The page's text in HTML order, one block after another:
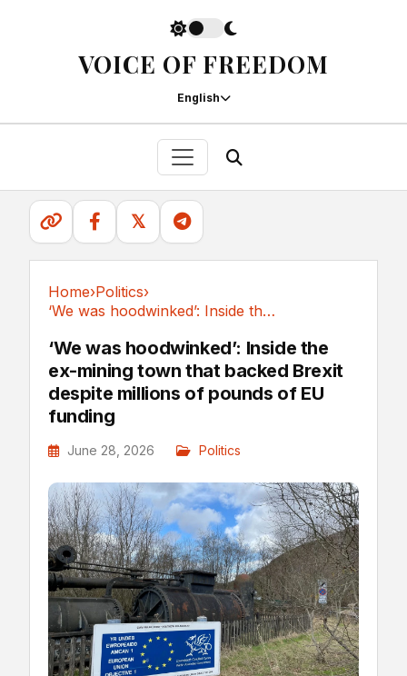
VOICE OF FREEDOM
English
𝕏
Home›Politics›
‘We was hoodwinked’: Inside the ex-mining town...
‘We was hoodwinked’: Inside the
ex-mining town that backed Brexit
despite millions of pounds of EU
funding
June 28, 2026 Politics